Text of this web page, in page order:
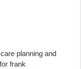
planning and
frank